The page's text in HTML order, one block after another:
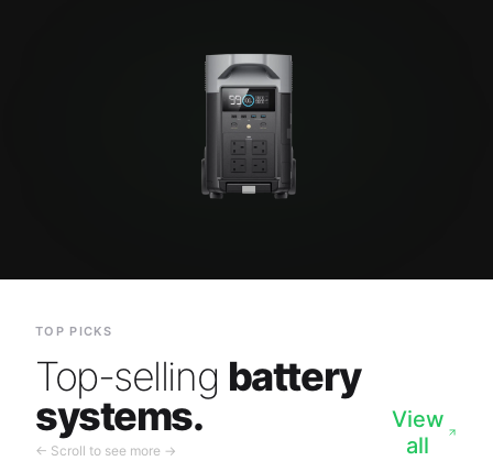
TOP PICKS
Top-selling battery
systems.
← Scroll to see more →
View
all